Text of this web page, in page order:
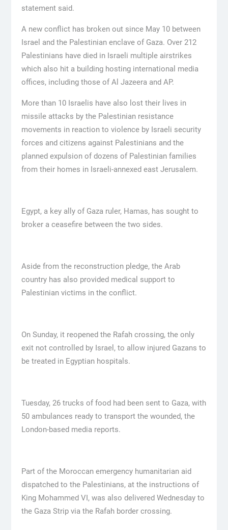
statement said.
A new conflict has broken out since May 10 between
Israel and the Palestinian enclave of Gaza. Over 212
Palestinians have died in Israeli multiple airstrikes
which also hit a building hosting international media
offices, including those of Al Jazeera and AP.
More than 10 Israelis have also lost their lives in
missile attacks by the Palestinian resistance
movements in reaction to violence by Israeli security
forces and citizens against Palestinians and the
planned expulsion of dozens of Palestinian families
from their homes in Israeli-annexed east Jerusalem.
Egypt, a key ally of Gaza ruler, Hamas, has sought to
broker a ceasefire between the two sides.
Aside from the reconstruction pledge, the Arab
country has also provided medical support to
Palestinian victims in the conflict.
On Sunday, it reopened the Rafah crossing, the only
exit not controlled by Israel, to allow injured Gazans to
be treated in Egyptian hospitals.
Tuesday, 26 trucks of food had been sent to Gaza, with
50 ambulances ready to transport the wounded, the
London-based media reports.
Part of the Moroccan emergency humanitarian aid
dispatched to the Palestinians, at the instructions of
King Mohammed VI, was also delivered Wednesday to
the Gaza Strip via the Rafah border crossing.